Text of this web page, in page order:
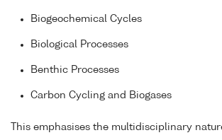
Biogeochemical Cycles
Biological Processes
Benthic Processes
Carbon Cycling and Biogases
This emphasises the multidisciplinary